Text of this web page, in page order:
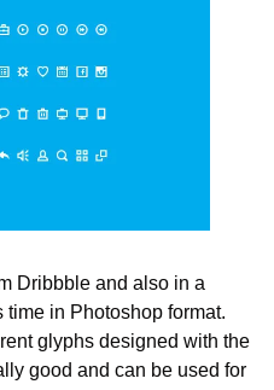
Dribbble and also in a
in Photoshop format.
glyphs designed with the
good and can be used for